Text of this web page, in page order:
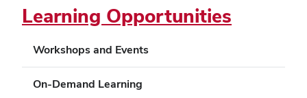
Learning Opportunities
Workshops and Events
On-Demand Learning